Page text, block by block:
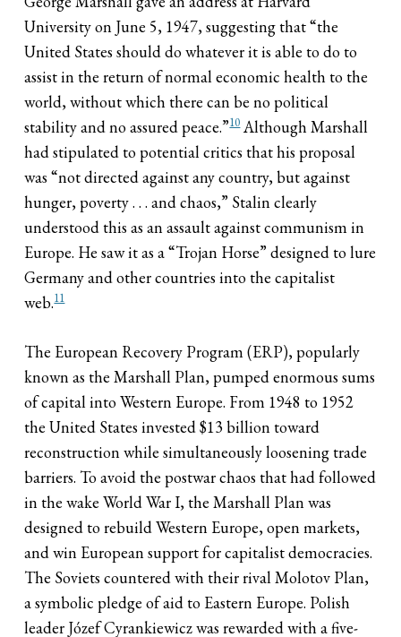
University on June 5, 1947, suggesting that “the
United States should do whatever it is able to do to
assist in the return of normal economic health to the
world, without which there can be no political
stability and no assured peace.”10Although Marshall
had stipulated to potential critics that his proposal
was “not directed against any country, but against
hunger, poverty . . . and chaos,” Stalin clearly
understood this as an assault against communism in
Europe. He saw it as a “Trojan Horse” designed to lure
Germany and other countries into the capitalist
web.11
The European Recovery Program (ERP), popularly
known as the Marshall Plan, pumped enormous sums
of capital into Western Europe. From 1948 to 1952
the United States invested $13 billion toward
reconstruction while simultaneously loosening trade
barriers. To avoid the postwar chaos that had followed
in the wake World War I, the Marshall Plan was
designed to rebuild Western Europe, open markets,
and win European support for capitalist democracies.
The Soviets countered with their rival Molotov Plan,
a symbolic pledge of aid to Eastern Europe. Polish
leader Józef Cyrankiewicz was rewarded with a five-